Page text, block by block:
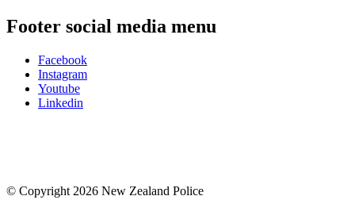
Footer social media menu
Facebook
Instagram
Youtube
Linkedin
© Copyright 2026 New Zealand Police